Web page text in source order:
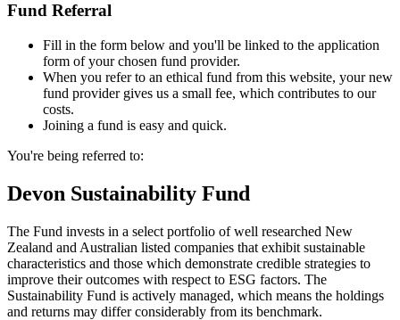
Fund Referral
Fill in the form below and you'll be linked to the application
form of your chosen fund provider.
When you refer to an ethical fund from this website, your new
fund provider gives us a small fee, which contributes to our
costs.
Joining a fund is easy and quick.
You're being referred to:
Devon Sustainability Fund
The Fund invests in a select portfolio of well researched New
Zealand and Australian listed companies that exhibit sustainable
characteristics and those which demonstrate credible strategies to
improve their outcomes with respect to ESG factors. The
Sustainability Fund is actively managed, which means the holdings
and returns may differ considerably from its benchmark.